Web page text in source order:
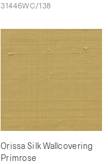
31446WC/138
Orissa Silk Wallcovering
Primrose